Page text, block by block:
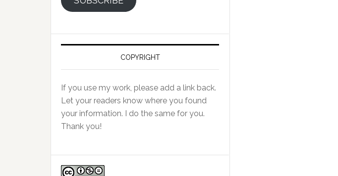
COPYRIGHT
If you use my work, please add a link back.
Let your readers know where you found
your information. I do the same for you.
Thank you!